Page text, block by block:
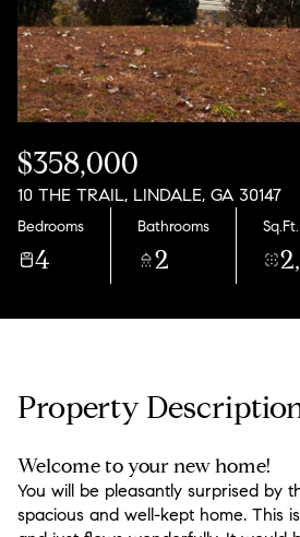
$358,000
10 THE TRAIL, LINDALE, GA 30147
Bedrooms
4
Bathrooms
2
Sq.Ft.
Property
Welcome to your new home!
You will be pleasantly surprised by
spacious and well-kept home. This
Monday
10
Aug